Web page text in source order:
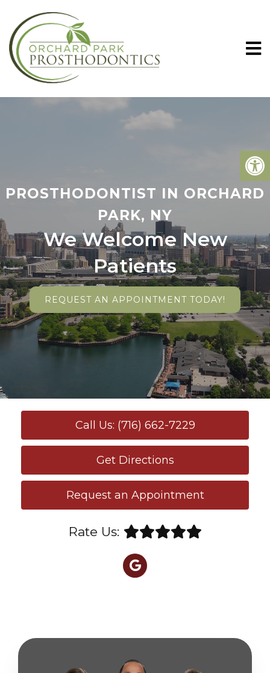
PROSTHODONTIST IN ORCHARD
PARK, NY
We Welcome New
Patients
REQUEST AN APPOINTMENT TODAY!
Call Us: (716) 662-7229
Get Directions
Request an Appointment
Rate Us: